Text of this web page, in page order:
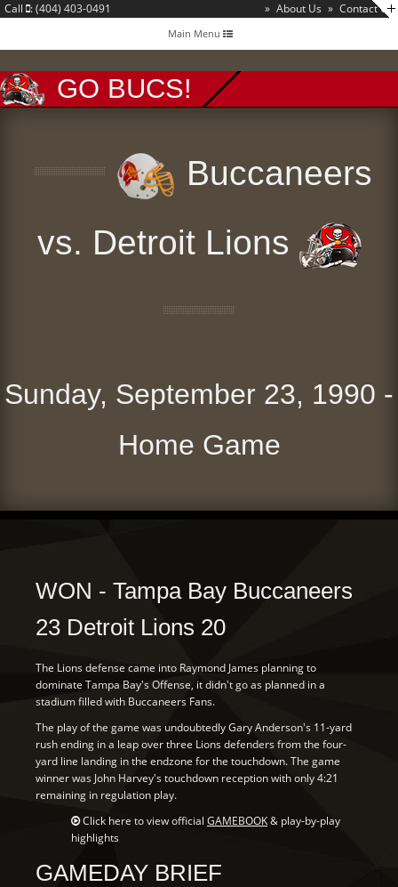
» About Us » Contact Us
Call : (404) 403-0491
GO BUCS!
Toggle
navigation
Main Menu
Buccaneers
vs. Detroit Lions
Sunday, September 23, 1990 -
Home Game
WON - Tampa Bay Buccaneers
23 Detroit Lions 20
The Lions defense came into Raymond James planning to
dominate Tampa Bay's Offense, it didn't go as planned in a
stadium filled with Buccaneers Fans.
The play of the game was undoubtedly Gary Anderson's 11-yard
rush ending in a leap over three Lions defenders from the four-
yard line landing in the endzone for the touchdown. The game
winner was John Harvey's touchdown reception with only 4:21
remaining in regulation play.
Click here to view official GAMEBOOK& play-by-play
highlights
GAMEDAY BRIEF